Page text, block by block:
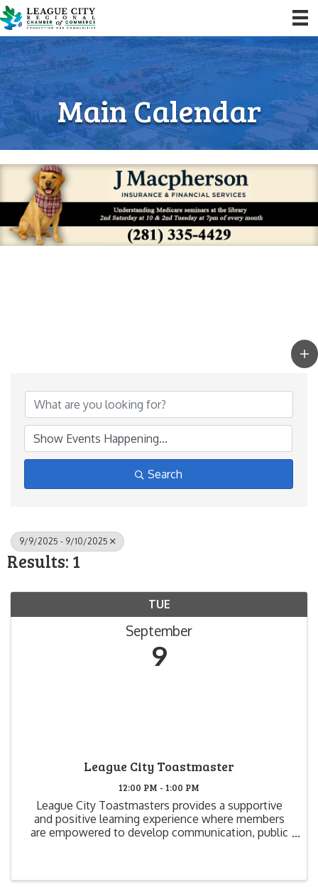
Main Calendar
Search
9/9/2025 - 9/10/2025
Results: 1
TUE
September
9
League City Toastmaster
12:00 PM - 1:00 PM
League City Toastmasters provides a supportive
and positive learning experience where members
are empowered to develop communication, public